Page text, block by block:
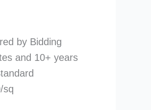
by Bidding
and 10+ years
sq